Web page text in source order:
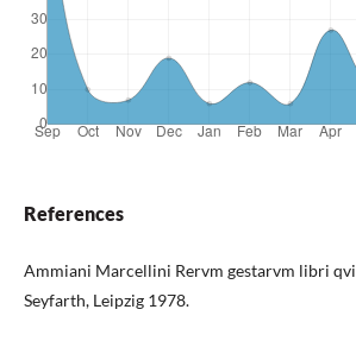
References
Ammiani Marcellini Rervm gestarvm libri qvi
Seyfarth, Leipzig 1978.